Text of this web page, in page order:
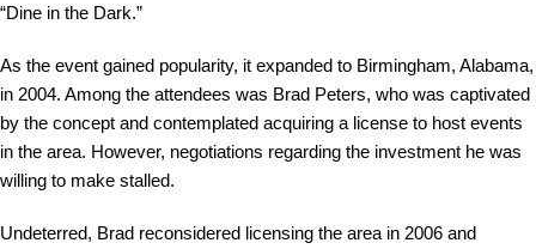
“Dine in the Dark.”
As the event gained popularity, it expanded to Birmingham, Alabama,
in 2004. Among the attendees was Brad Peters, who was captivated
by the concept and contemplated acquiring a license to host events
in the area. However, negotiations regarding the investment he was
willing to make stalled.
Undeterred, Brad reconsidered licensing the area in 2006 and